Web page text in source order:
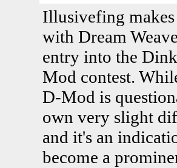
Illusivefing
with Dream
entry into the
Mod contest.
D-Mod is
own very slight
and it's an
become a